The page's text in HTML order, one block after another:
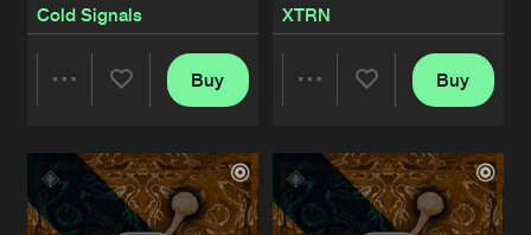
Cold Signals
Artists
Buy
XTRN
Artists
Buy